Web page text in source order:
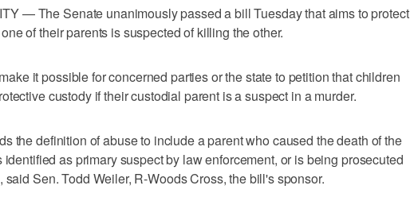
— The Senate unanimously passed a bill Tuesday that aims to protect
of their parents is suspected of killing the other.
it possible for concerned parties or the state to petition that children
custody if their custodial parent is a suspect in a murder.
the definition of abuse to include a parent who caused the death of the
identified as primary suspect by law enforcement, or is being prosecuted
said Sen. Todd Weiler, R-Woods Cross, the bill's sponsor.